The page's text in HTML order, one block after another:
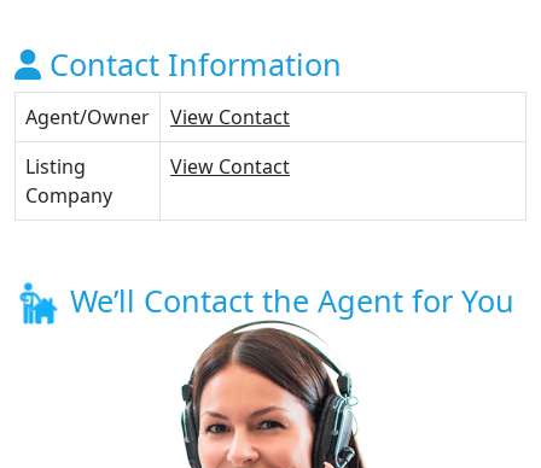
Contact Information
Agent/Owner
View Contact
Listing
Company
View Contact
We’ll Contact the Agent for You